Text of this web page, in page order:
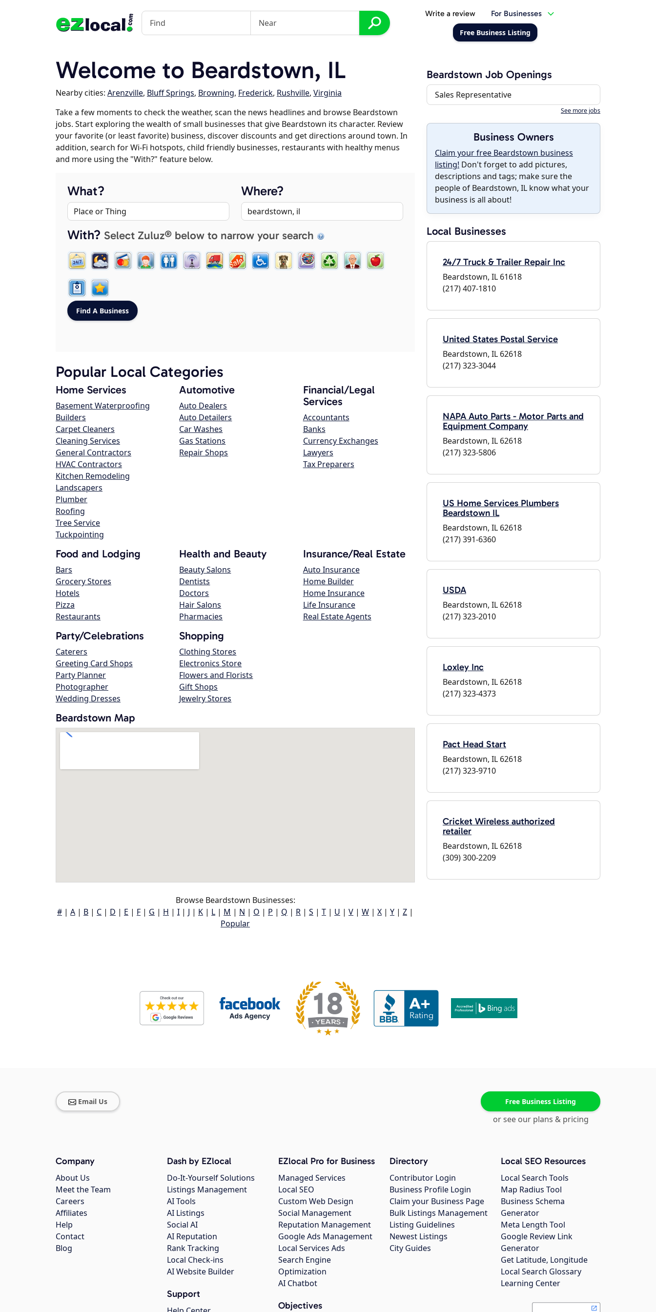
Write a review For Businesses
Free Business Listing
Welcome to Beardstown, IL
Nearby cities: Arenzville, Bluff Springs, Browning, Frederick, Rushville, Virginia
Take a few moments to check the weather, scan the news headlines and browse Beardstown
jobs. Start exploring the wealth of small businesses that give Beardstown its character. Review
your favorite (or least favorite) business, discover discounts and get directions around town. In
addition, search for Wi-Fi hotspots, child friendly businesses, restaurants with healthy menus
and more using the "With?" feature below.
What? Where?
With? Select Zuluz® below to narrow your search
Popular Local Categories
Home Services
Basement Waterproofing
Builders
Carpet Cleaners
Cleaning Services
General Contractors
HVAC Contractors
Kitchen Remodeling
Landscapers
Plumber
Roofing
Tree Service
Tuckpointing
Automotive
Auto Dealers
Auto Detailers
Car Washes
Gas Stations
Repair Shops
Financial/Legal
Services
Accountants
Banks
Currency Exchanges
Lawyers
Tax Preparers
Food and Lodging
Bars
Grocery Stores
Hotels
Pizza
Restaurants
Health and Beauty
Beauty Salons
Dentists
Doctors
Hair Salons
Pharmacies
Insurance/Real Estate
Auto Insurance
Home Builder
Home Insurance
Life Insurance
Real Estate Agents
Party/Celebrations
Caterers
Greeting Card Shops
Party Planner
Photographer
Wedding Dresses
Shopping
Clothing Stores
Electronics Store
Flowers and Florists
Gift Shops
Jewelry Stores
Beardstown Map
Browse Beardstown Businesses:
# | A | B | C | D | E | F | G | H | I | J | K | L | M | N | O | P | Q | R | S | T | U | V | W | X | Y | Z |
Popular
Beardstown Job Openings
Sales Representative
See more jobs
Business Owners
Claim your free Beardstown business
listing! Don't forget to add pictures,
descriptions and tags; make sure the
people of Beardstown, IL know what your
business is all about!
Local Businesses
24/7 Truck & Trailer Repair Inc
Beardstown, IL 61618
(217) 407-1810
United States Postal Service
Beardstown, IL 62618
(217) 323-3044
NAPA Auto Parts - Motor Parts and
Equipment Company
Beardstown, IL 62618
(217) 323-5806
US Home Services Plumbers
Beardstown IL
Beardstown, IL 62618
(217) 391-6360
USDA
Beardstown, IL 62618
(217) 323-2010
Loxley Inc
Beardstown, IL 62618
(217) 323-4373
Pact Head Start
Beardstown, IL 62618
(217) 323-9710
Cricket Wireless authorized
retailer
Beardstown, IL 62618
(309) 300-2209
Email Us Free Business Listing
or see our plans & pricing
Company
About Us
Meet the Team
Careers
Affiliates
Help
Contact
Blog
Dash by EZlocal
Do-It-Yourself Solutions
Listings Management
AI Tools
AI Listings
Social AI
AI Reputation
Rank Tracking
Local Check-ins
AI Website Builder
Support
EZlocal Pro for Business
Managed Services
Local SEO
Custom Web Design
Social Management
Reputation Management
Google Ads Management
Local Services Ads
Search Engine
Optimization
AI Chatbot
Objectives
Directory
Contributor Login
Business Profile Login
Claim your Business Page
Bulk Listings Management
Listing Guidelines
Newest Listings
City Guides
Local SEO Resources
Local Search Tools
Map Radius Tool
Business Schema
Generator
Meta Length Tool
Google Review Link
Generator
Get Latitude, Longitude
Local Search Glossary
Learning Center